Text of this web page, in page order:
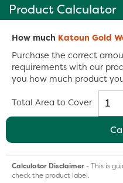
Product Calculator
How much Katoun Gold
Purchase the correct
requirements with our
you how much product
Total Area to Cover
Calculator Disclaimer- This is
check the product label.